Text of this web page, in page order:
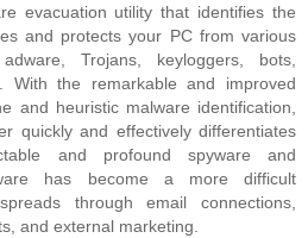
evacuation utility that identifies the
and protects your PC from various
Trojans, keyloggers, bots,
With the remarkable and improved
and heuristic malware identification,
quickly and effectively differentiates
and profound spyware and
has become a more difficult
through email connections,
and external marketing.